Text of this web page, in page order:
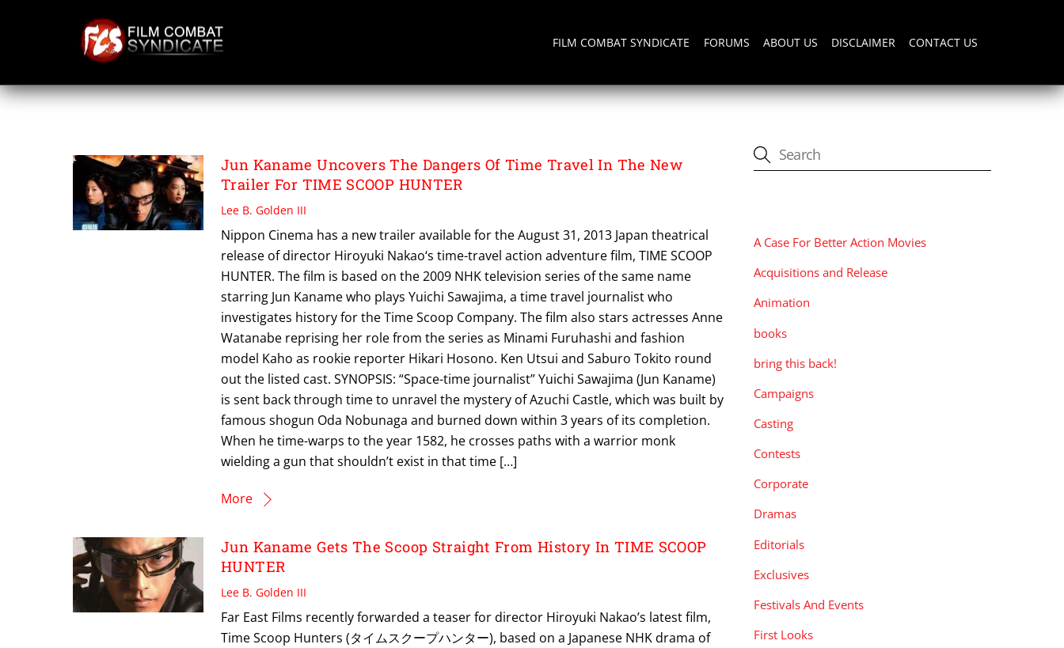
FILM COMBAT SYNDICATE FORUMS ABOUT US DISCLAIMER CONTACT US
TIME SCOOP HUNTER
Jun Kaname Uncovers The Dangers Of Time Travel In The New
Trailer For TIME SCOOP HUNTER
Lee B. Golden III
Nippon Cinema has a new trailer available for the August 31, 2013 Japan theatrical
release of director Hiroyuki Nakao‘s time-travel action adventure film, TIME SCOOP
HUNTER. The film is based on the 2009 NHK television series of the same name
starring Jun Kaname who plays Yuichi Sawajima, a time travel journalist who
investigates history for the Time Scoop Company. The film also stars actresses Anne
Watanabe reprising her role from the series as Minami Furuhashi and fashion
model Kaho as rookie reporter Hikari Hosono. Ken Utsui and Saburo Tokito round
out the listed cast. SYNOPSIS: “Space-time journalist” Yuichi Sawajima (Jun Kaname)
is sent back through time to unravel the mystery of Azuchi Castle, which was built by
famous shogun Oda Nobunaga and burned down within 3 years of its completion.
When he time-warps to the year 1582, he crosses paths with a warrior monk
wielding a gun that shouldn’t exist in that time […]
More
Jun Kaname Gets The Scoop Straight From History In TIME SCOOP
HUNTER
Lee B. Golden III
Far East Films recently forwarded a teaser for director Hiroyuki Nakao’s latest film,
Time Scoop Hunters (タイムスクープハンター), based on a Japanese NHK drama of
A Case For Better Action Movies
Acquisitions and Release
Animation
books
bring this back!
Campaigns
Casting
Contests
Corporate
Dramas
Editorials
Exclusives
Festivals And Events
First Looks